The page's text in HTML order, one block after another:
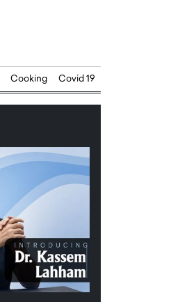
Cooking Covid 19